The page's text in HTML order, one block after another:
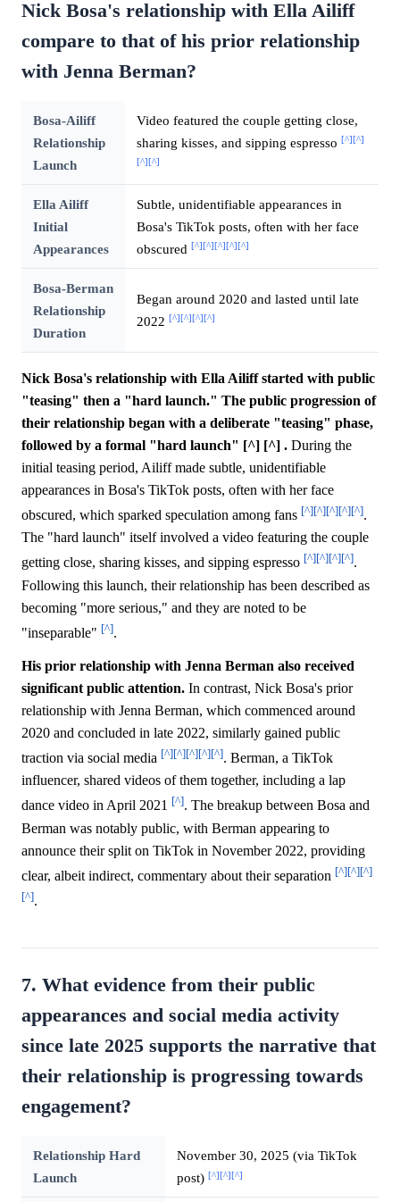
Nick Bosa's relationship with Ella Ailiff
compare to that of his prior relationship
with Jenna Berman?
Bosa-Ailiff
Relationship
Launch
Video featured the couple getting close,
sharing kisses, and sipping espresso [^] [^]
[^] [^]
Ella Ailiff
Initial
Appearances
Subtle, unidentifiable appearances in
Bosa's TikTok posts, often with her face
obscured [^] [^] [^] [^] [^]
Bosa-Berman
Relationship
Duration
Began around 2020 and lasted until late
2022 [^] [^] [^] [^]
Nick Bosa's relationship with Ella Ailiff started with public
"teasing" then a "hard launch." The public progression of
their relationship began with a deliberate "teasing" phase,
followed by a formal "hard launch" [^] [^] . During the
initial teasing period, Ailiff made subtle, unidentifiable
appearances in Bosa's TikTok posts, often with her face
obscured, which sparked speculation among fans [^][^][^][^][^].
The "hard launch" itself involved a video featuring the couple
getting close, sharing kisses, and sipping espresso [^][^][^][^].
Following this launch, their relationship has been described as
becoming "more serious," and they are noted to be
"inseparable" [^].
His prior relationship with Jenna Berman also received
significant public attention. In contrast, Nick Bosa's prior
relationship with Jenna Berman, which commenced around
2020 and concluded in late 2022, similarly gained public
traction via social media [^][^][^][^][^]. Berman, a TikTok
influencer, shared videos of them together, including a lap
dance video in April 2021 [^]. The breakup between Bosa and
Berman was notably public, with Berman appearing to
announce their split on TikTok in November 2022, providing
clear, albeit indirect, commentary about their separation [^][^][^]
[^].
7. What evidence from their public
appearances and social media activity
since late 2025 supports the narrative that
their relationship is progressing towards
engagement?
Relationship Hard
Launch
November 30, 2025 (via TikTok
post) [^][^][^]